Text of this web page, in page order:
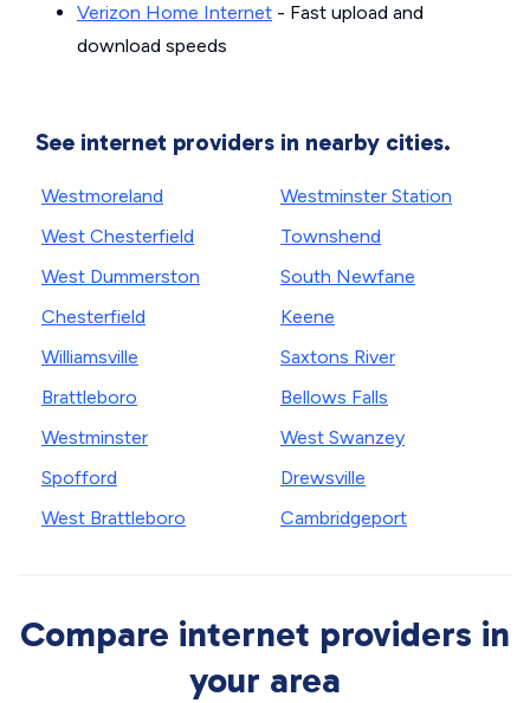
Verizon Home Internet - Fast upload and
download speeds
See internet providers in nearby cities.
Westmoreland
West Chesterfield
West Dummerston
Chesterfield
Williamsville
Brattleboro
Westminster
Spofford
West Brattleboro
Westminster Station
Townshend
South Newfane
Keene
Saxtons River
Bellows Falls
West Swanzey
Drewsville
Cambridgeport
Compare internet providers in
your area